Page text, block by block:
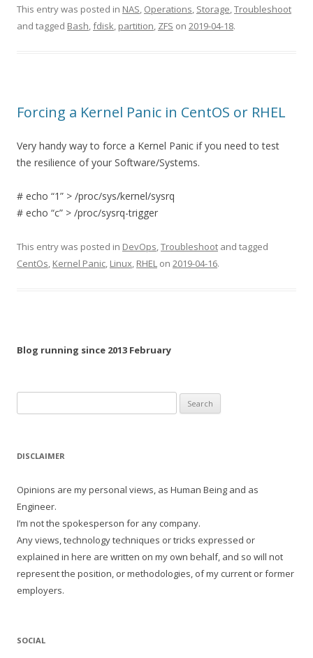
This entry was posted in NAS, Operations, Storage,Troubleshoot
and tagged Bash,fdisk, partition, ZFS on 2019-04-18.
Forcing a Kernel Panic in CentOS or RHEL
Very handy way to force a Kernel Panic if you need to test
the resilience of your Software/Systems.
# echo “1” > /proc/sys/kernel/sysrq
# echo “c” > /proc/sysrq-trigger
This entry was posted in DevOps,Troubleshoot and tagged
CentOs, Kernel Panic, Linux, RHEL on 2019-04-16.
Blog running since 2013 February
for:
DISCLAIMER
Opinions are my personal views, as Human Being and as
Engineer.
I’m not the spokesperson for any company.
Any views, technology techniques or tricks expressed or
explained in here are written on my own behalf, and so will not
represent the position, or methodologies, of my current or former
employers.
SOCIAL